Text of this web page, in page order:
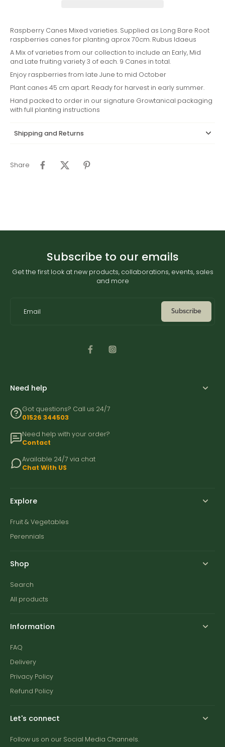
Raspberry Canes Mixed varieties. Supplied as Long Bare Root
raspberries canes for planting aprox 70cm. Rubus Idaeus
A Mix of varieties from our collection to include an Early, Mid
and Late fruiting variety 3 of each. 9 Canes in total.
Enjoy raspberries from late June to mid October
Plant canes 45 cm apart. Ready for harvest in early summer.
Hand packed to order in our signature Growtanical packaging
with full planting instructions
Shipping and Returns
Share
Subscribe to our emails
Get the first look at new products, collaborations, events, sales
and more
Email Subscribe
Need help
Got questions? Call us 24/7
01526 344503
Need help with your order?
Contact
Available 24/7 via chat
Chat With US
Explore
Fruit & Vegetables
Perennials
Shop
Search
All products
Information
FAQ
Delivery
Privacy Policy
Refund Policy
Let's connect
Follow us on our Social Media Channels.